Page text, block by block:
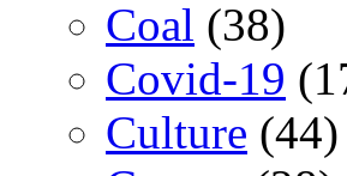
Coal (38)
Covid-19
Culture (44)